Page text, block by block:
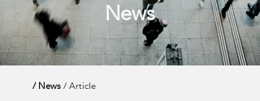
News
/ News / Article